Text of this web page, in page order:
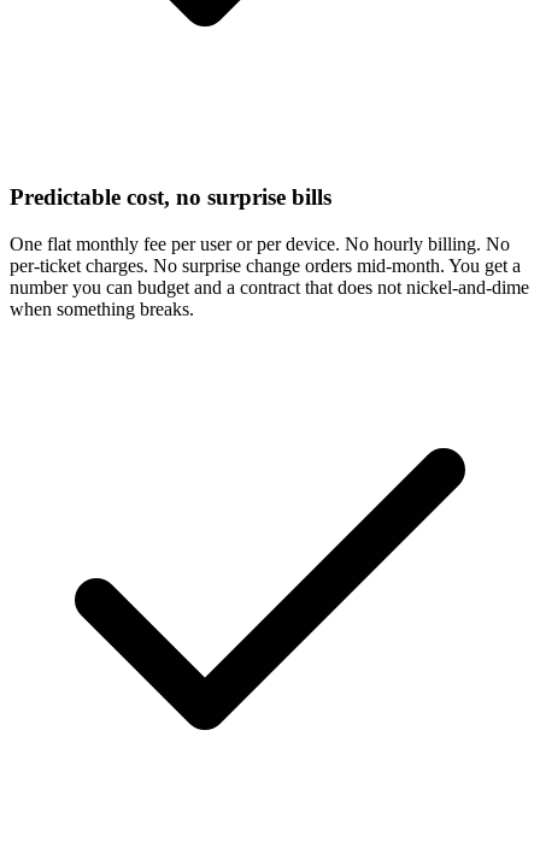
Predictable cost, no surprise bills
One flat monthly fee per user or per device. No hourly billing. No
per-ticket charges. No surprise change orders mid-month. You get a
number you can budget and a contract that does not nickel-and-dime
when something breaks.